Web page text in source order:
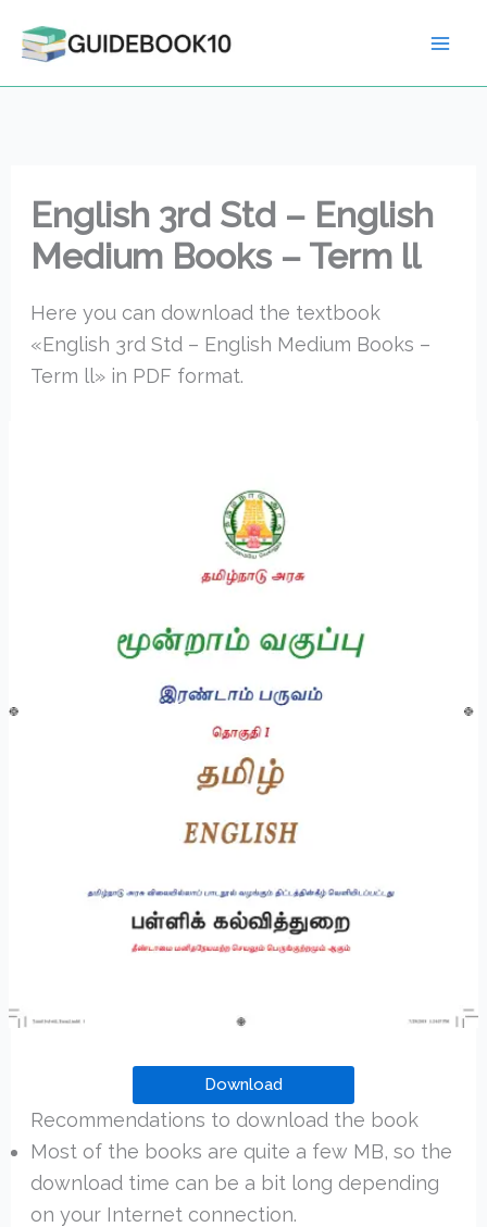
English 3rd Std – English
Medium Books – Term ll
Here you can download the textbook
«English 3rd Std – English Medium Books –
Term ll» in PDF format.
Download
Recommendations to download the book
Most of the books are quite a few MB, so the
download time can be a bit long depending
on your Internet connection.